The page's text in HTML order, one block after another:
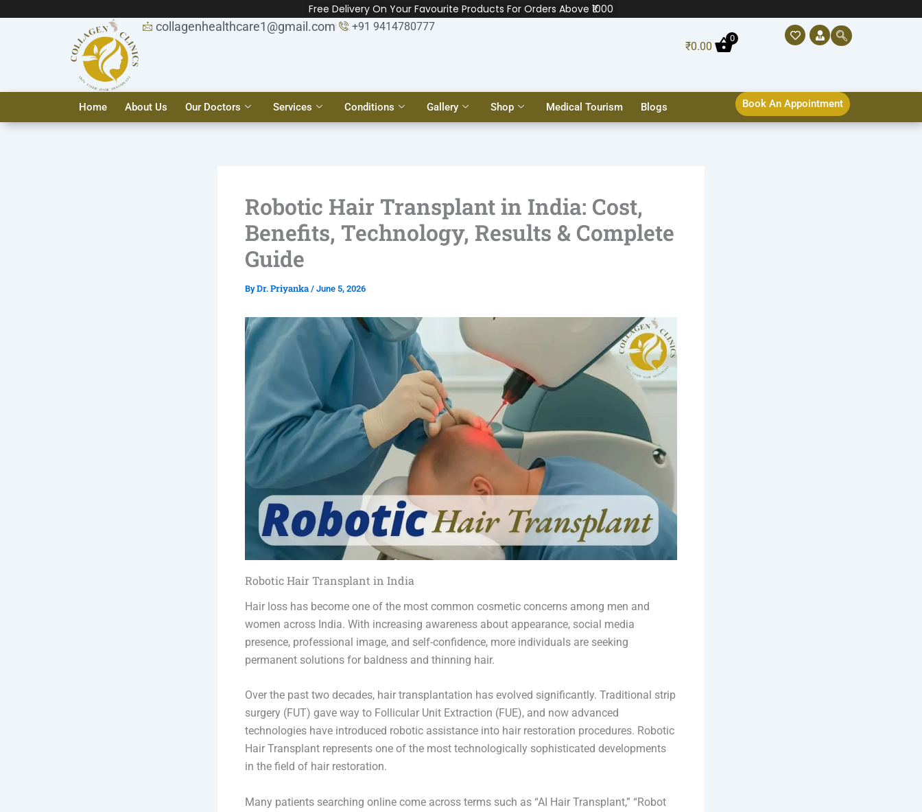
Free Delivery On Your Favourite Products For Orders Above ₹1000
collagenhealthcare1@gmail.com
+91 9414780777
₹0.00
0
Home About Us Our Doctors Services Conditions Gallery Shop Medical Tourism Blogs Book An Appointment
Robotic Hair Transplant in India: Cost,
Benefits, Technology, Results & Complete
Guide
ByDr. Priyanka / June 5, 2026
Robotic Hair Transplant in India
Hair loss has become one of the most common cosmetic concerns among men and
women across India. With increasing awareness about appearance, social media
presence, professional image, and self-confidence, more individuals are seeking
permanent solutions for baldness and thinning hair.
Over the past two decades, hair transplantation has evolved significantly. Traditional strip
surgery (FUT) gave way to Follicular Unit Extraction (FUE), and now advanced
technologies have introduced robotic assistance into hair restoration procedures. Robotic
Hair Transplant represents one of the most technologically sophisticated developments
in the field of hair restoration.
Many patients searching online come across terms such as “AI Hair Transplant,” “Robot